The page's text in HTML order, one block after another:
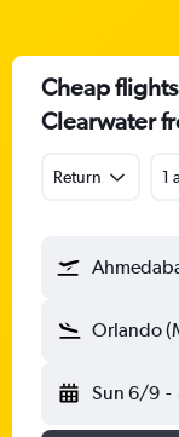
Cheap
Clearwater
Return 1
Orlando
Sun 6/9 -